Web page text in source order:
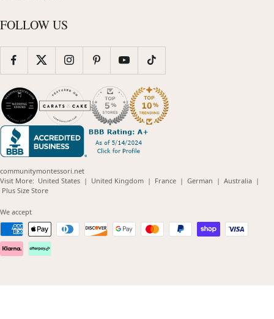
FOLLOW US
communitymontessori.net
Visit More: United States(opens
| United Kingdom(opens
| France(opens
| German (opens
| Australia(opens
|
Plus Size Store(opens
We accept